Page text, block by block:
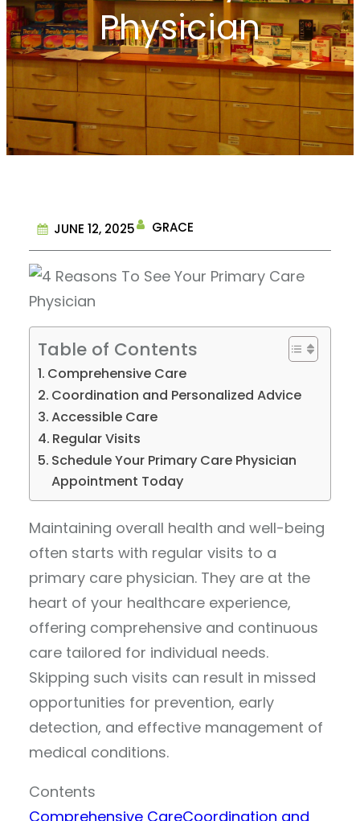
Physician
JUNE 12, 2025 GRACE
Table of Contents
Comprehensive Care
Coordination and Personalized Advice
Accessible Care
Regular Visits
Schedule Your Primary Care Physician
Appointment Today
Maintaining overall health and well-being
often starts with regular visits to a
primary care physician. They are at the
heart of your healthcare experience,
offering comprehensive and continuous
care tailored for individual needs.
Skipping such visits can result in missed
opportunities for prevention, early
detection, and effective management of
medical conditions.
Contents
Comprehensive CareCoordination and